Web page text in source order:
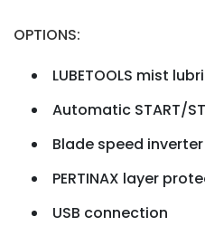
OPTIONS:
LUBETOOLS mist
Automatic START/
Blade speed inverter
PERTINAX layer
USB connection